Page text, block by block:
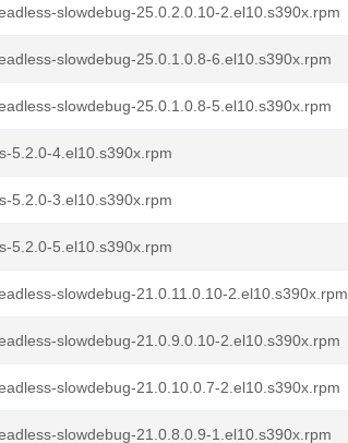
slowdebug-25.0.2.0.10-2.el10.s390x.rpm
slowdebug-25.0.1.0.8-6.el10.s390x.rpm
slowdebug-25.0.1.0.8-5.el10.s390x.rpm
5.2.0-4.el10.s390x.rpm
5.2.0-3.el10.s390x.rpm
5.2.0-5.el10.s390x.rpm
slowdebug-21.0.11.0.10-2.el10.s390x.rpm
slowdebug-21.0.9.0.10-2.el10.s390x.rpm
slowdebug-21.0.10.0.7-2.el10.s390x.rpm
slowdebug-21.0.8.0.9-1.el10.s390x.rpm